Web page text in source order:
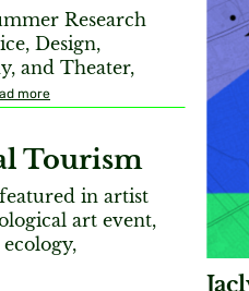
Research
Design,
and Theater,
more
Tourism
in artist
art event,